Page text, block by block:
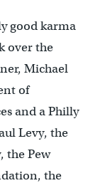
good karma
over the
Michael
of
and a Philly
Levy, the
the Pew
the